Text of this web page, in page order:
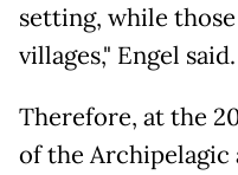
setting, while
villages," Engel said.
Therefore, at the
of the Archipelagic